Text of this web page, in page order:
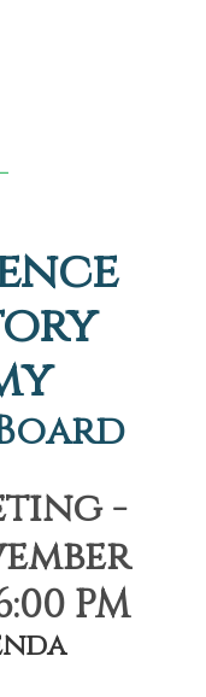
-
PM